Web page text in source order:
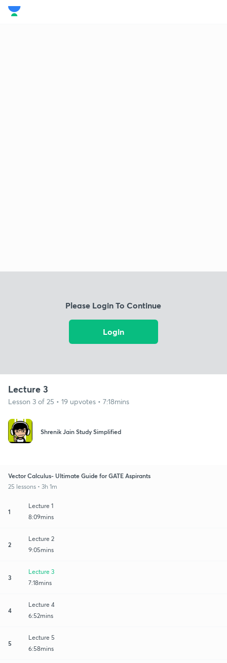
Please Login To Continue
Login
Lecture 3
Lesson 3 of 25 • 19 upvotes • 7:18mins
Shrenik Jain Study Simplified
Vector Calculus- Ultimate Guide for GATE Aspirants
25 lessons • 3h 1m
1
Lecture 1
8:09mins
2
Lecture 2
9:05mins
3
Lecture 3
7:18mins
4
Lecture 4
6:52mins
5
Lecture 5
6:58mins